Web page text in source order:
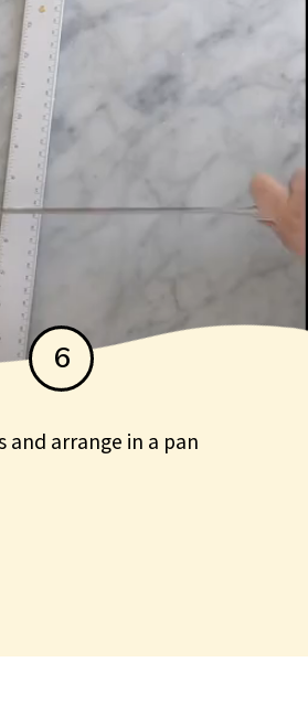
and arrange in a pan
6